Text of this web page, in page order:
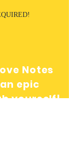
Notes
epic
yourself!